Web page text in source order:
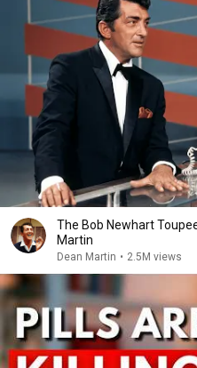
The Bob Newhart
Martin
Dean Martin • 2.5M views